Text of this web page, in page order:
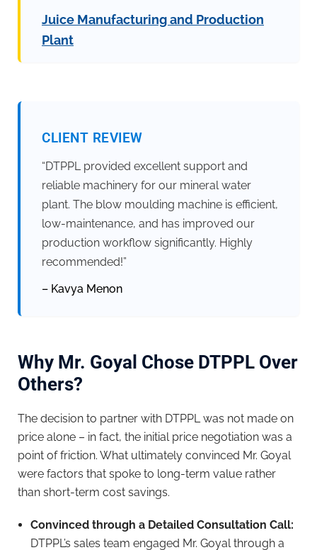
Juice Manufacturing and Production
Plant
CLIENT REVIEW
“DTPPL provided excellent support and
reliable machinery for our mineral water
plant. The blow moulding machine is efficient,
low-maintenance, and has improved our
production workflow significantly. Highly
recommended!”
– Kavya Menon
Why Mr. Goyal Chose DTPPL Over
Others?
The decision to partner with DTPPL was not made on
price alone – in fact, the initial price negotiation was a
point of friction. What ultimately convinced Mr. Goyal
were factors that spoke to long-term value rather
than short-term cost savings.
Convinced through a Detailed Consultation Call:
DTPPL’s sales team engaged Mr. Goyal through a